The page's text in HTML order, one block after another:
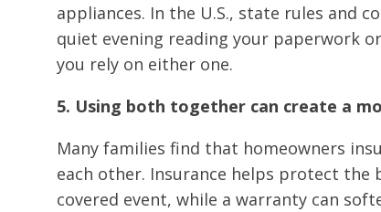
appliances. In the U.S., state rules and
quiet evening reading your paperwork
you rely on either one.
5. Using both together can create a
Many families find that homeowners
each other. Insurance helps protect
covered event, while a warranty can